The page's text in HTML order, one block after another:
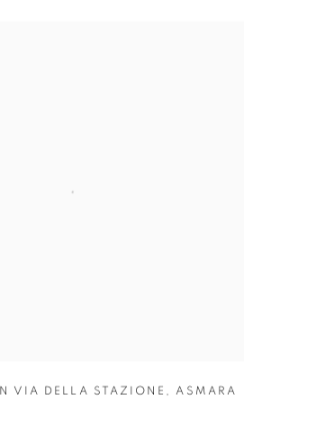
VIA DELLA STAZIONE , ASMARA